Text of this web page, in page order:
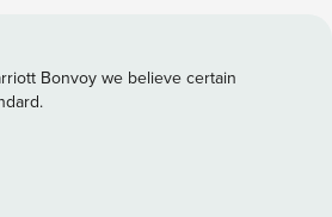
a fully equipped kitchen
lounge areas inside and outside.
area to relax and enjoy the sun
Bonvoy we believe certain